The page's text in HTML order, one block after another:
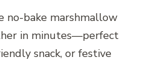
no-bake marshmallow
in minutes—perfect
snack, or festive